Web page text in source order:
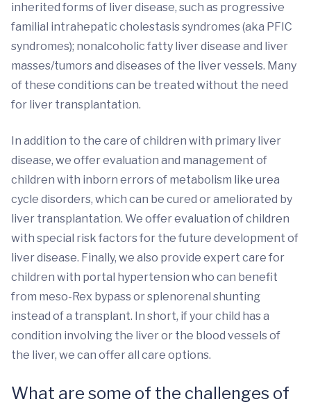
inherited forms of liver disease, such as progressive
familial intrahepatic cholestasis syndromes (aka PFIC
syndromes); nonalcoholic fatty liver disease and liver
masses/tumors and diseases of the liver vessels. Many
of these conditions can be treated without the need
for liver transplantation.
In addition to the care of children with primary liver
disease, we offer evaluation and management of
children with inborn errors of metabolism like urea
cycle disorders, which can be cured or ameliorated by
liver transplantation. We offer evaluation of children
with special risk factors for the future development of
liver disease. Finally, we also provide expert care for
children with portal hypertension who can benefit
from meso-Rex bypass or splenorenal shunting
instead of a transplant. In short, if your child has a
condition involving the liver or the blood vessels of
the liver, we can offer all care options.
What are some of the challenges of